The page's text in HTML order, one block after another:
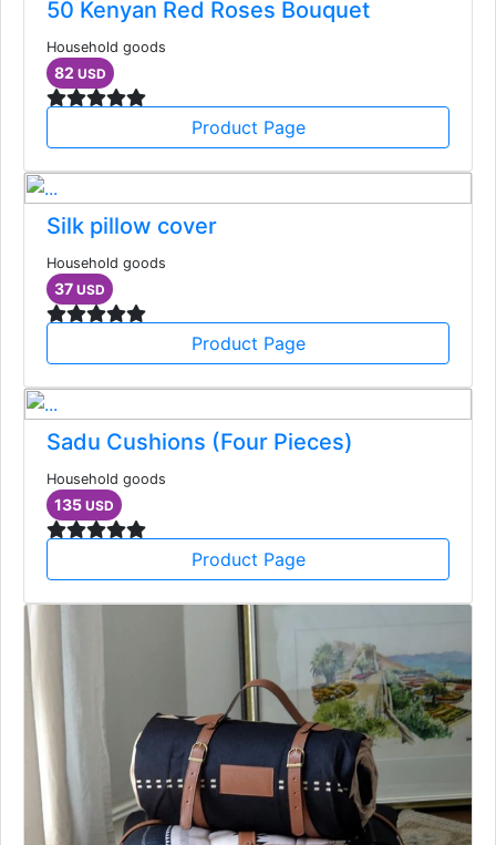
50 Kenyan Red Roses Bouquet
Household goods
82 USD
Product Page
Silk pillow cover
Household goods
37 USD
Product Page
Sadu Cushions (Four Pieces)
Household goods
135 USD
Product Page